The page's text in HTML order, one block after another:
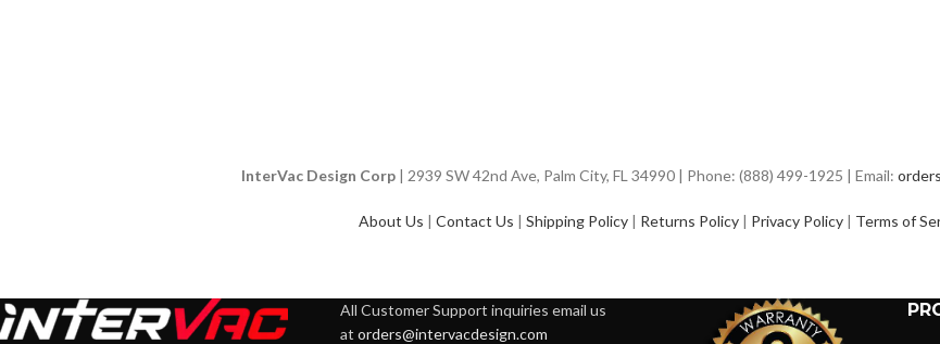
InterVac Design Corp| 2939 SW 42nd Ave, Palm City, FL 34990 | Phone: (888) 499-1925 | Email:
About Us | Contact Us | Shipping Policy | Returns Policy | Privacy Policy | Terms of
All Customer Support inquiries email us
at orders@intervacdesign.com